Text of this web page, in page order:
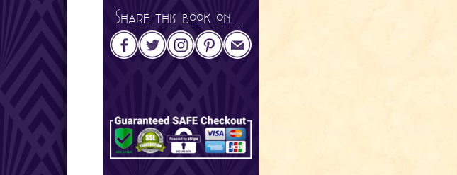
Share this book on...